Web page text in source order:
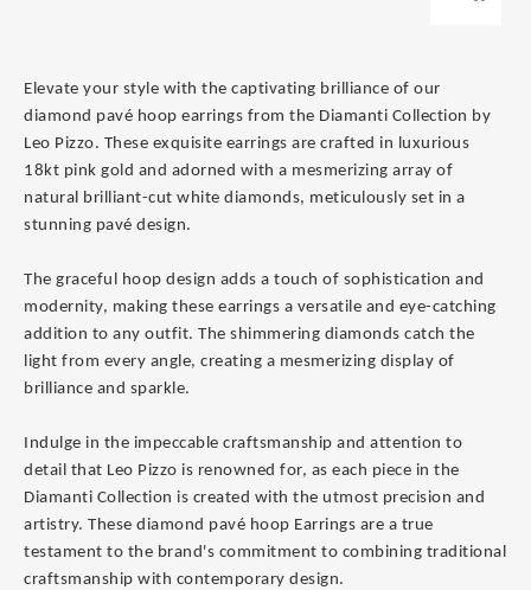
Elevate your style with the captivating brilliance of our
diamond pavé hoop earrings from the Diamanti Collection by
Leo Pizzo. These exquisite earrings are crafted in luxurious
18kt pink gold and adorned with a mesmerizing array of
natural brilliant-cut white diamonds, meticulously set in a
stunning pavé design.
The graceful hoop design adds a touch of sophistication and
modernity, making these earrings a versatile and eye-catching
addition to any outfit. The shimmering diamonds catch the
light from every angle, creating a mesmerizing display of
brilliance and sparkle.
Indulge in the impeccable craftsmanship and attention to
detail that Leo Pizzo is renowned for, as each piece in the
Diamanti Collection is created with the utmost precision and
artistry. These diamond pavé hoop Earrings are a true
testament to the brand's commitment to combining traditional
craftsmanship with contemporary design.